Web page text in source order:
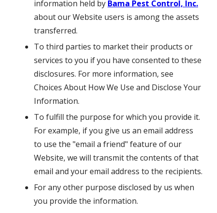
information held by Bama Pest Control, Inc.
about our Website users is among the assets
transferred.
To third parties to market their products or
services to you if you have consented to these
disclosures. For more information, see
Choices About How We Use and Disclose Your
Information.
To fulfill the purpose for which you provide it.
For example, if you give us an email address
to use the "email a friend" feature of our
Website, we will transmit the contents of that
email and your email address to the recipients.
For any other purpose disclosed by us when
you provide the information.